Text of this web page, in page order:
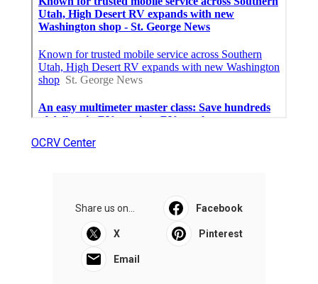
OCRV Center
Share us on... Facebook
X Pinterest
Email